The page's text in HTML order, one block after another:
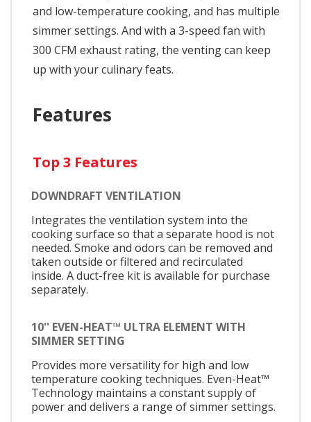
and low-temperature cooking, and has multiple
simmer settings. And with a 3-speed fan with
300 CFM exhaust rating, the venting can keep
up with your culinary feats.
Features
Top 3 Features
DOWNDRAFT VENTILATION
Integrates the ventilation system into the
cooking surface so that a separate hood is not
needed. Smoke and odors can be removed and
taken outside or filtered and recirculated
inside. A duct-free kit is available for purchase
separately.
10'' EVEN-HEAT™ ULTRA ELEMENT WITH
SIMMER SETTING
Provides more versatility for high and low
temperature cooking techniques. Even-Heat™
Technology maintains a constant supply of
power and delivers a range of simmer settings.